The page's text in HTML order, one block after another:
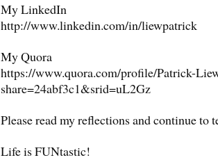
My LinkedIn
http://www.linkedin.com/in/liewpatrick
My Quora
https://www.quora.com/profile/Patrick-
share=24abf3c1&srid=uL2Gz
Please read my reflections and continue to
Life is FUNtastic!